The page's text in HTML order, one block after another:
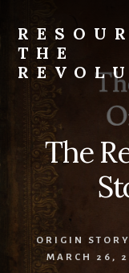
content
THE
The
{r}evolution
starts
with
you.
The
ORIGIN STORY
MARCH 26,